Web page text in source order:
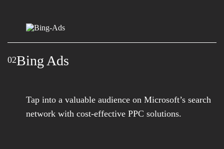
02Bing Ads
Tap into a valuable audience on Microsoft’s search
network with cost-effective PPC solutions.